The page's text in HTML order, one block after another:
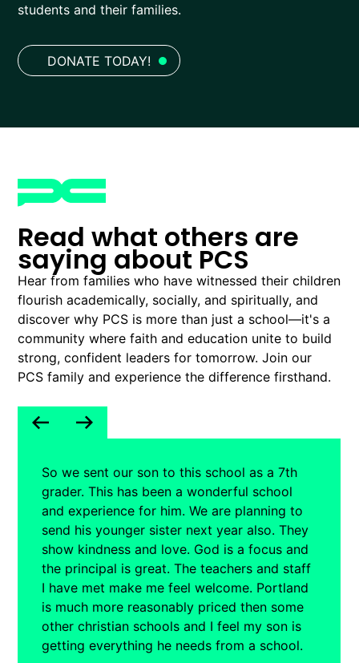
students and their families.
DONATE TODAY!
Read what others are
saying about PCS
Hear from families who have witnessed their children
flourish academically, socially, and spiritually, and
discover why PCS is more than just a school—it's a
community where faith and education unite to build
strong, confident leaders for tomorrow. Join our
PCS family and experience the difference firsthand.
So we sent our son to this school as a 7th
grader. This has been a wonderful school
and experience for him. We are planning to
send his younger sister next year also. They
show kindness and love. God is a focus and
the principal is great. The teachers and staff
I have met make me feel welcome. Portland
is much more reasonably priced then some
other christian schools and I feel my son is
getting everything he needs from a school.